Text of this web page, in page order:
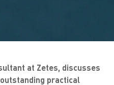
at Zetes, discusses
practical